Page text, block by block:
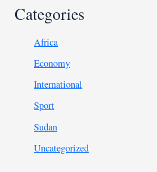
Categories
Africa
Economy
International
Sport
Sudan
Uncategorized